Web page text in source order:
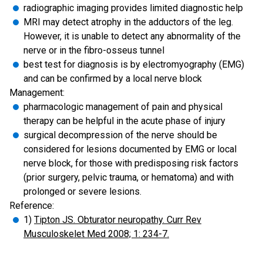
radiographic imaging provides limited diagnostic help
MRI may detect atrophy in the adductors of the leg.
However, it is unable to detect any abnormality of the
nerve or in the fibro-osseus tunnel
best test for diagnosis is by electromyography (EMG)
and can be confirmed by a local nerve block
Management:
pharmacologic management of pain and physical
therapy can be helpful in the acute phase of injury
surgical decompression of the nerve should be
considered for lesions documented by EMG or local
nerve block, for those with predisposing risk factors
(prior surgery, pelvic trauma, or hematoma) and with
prolonged or severe lesions.
Reference:
1) Tipton JS. Obturator neuropathy. Curr Rev
Musculoskelet Med 2008; 1: 234-7.